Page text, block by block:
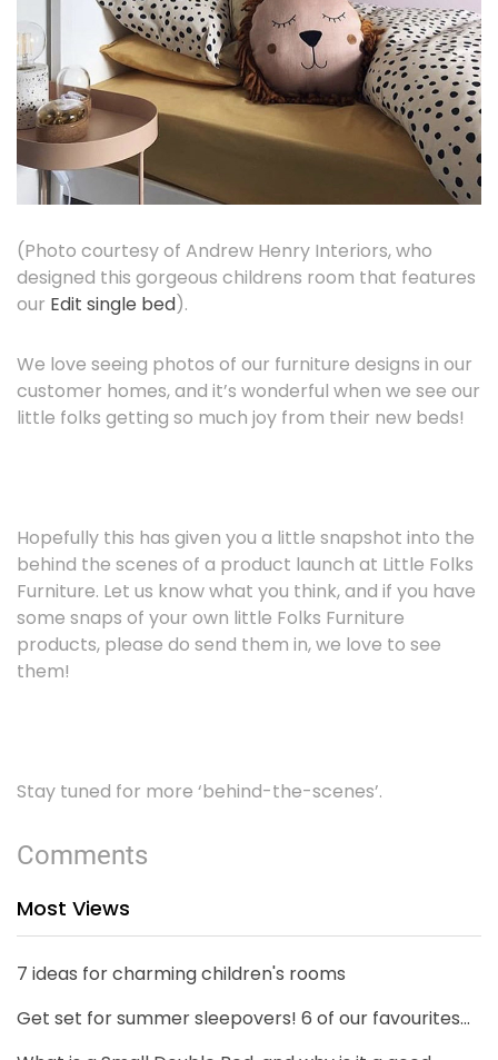
(Photo courtesy of Andrew Henry Interiors, who
designed this gorgeous childrens room that features
our Edit single bed).
We love seeing photos of our furniture designs in our
customer homes, and it’s wonderful when we see our
little folks getting so much joy from their new beds!
Hopefully this has given you a little snapshot into the
behind the scenes of a product launch at Little Folks
Furniture. Let us know what you think, and if you have
some snaps of your own little Folks Furniture
products, please do send them in, we love to see
them!
Stay tuned for more ‘behind-the-scenes’.
Comments
Most Views
7 ideas for charming children's rooms
Get set for summer sleepovers! 6 of our favourites...